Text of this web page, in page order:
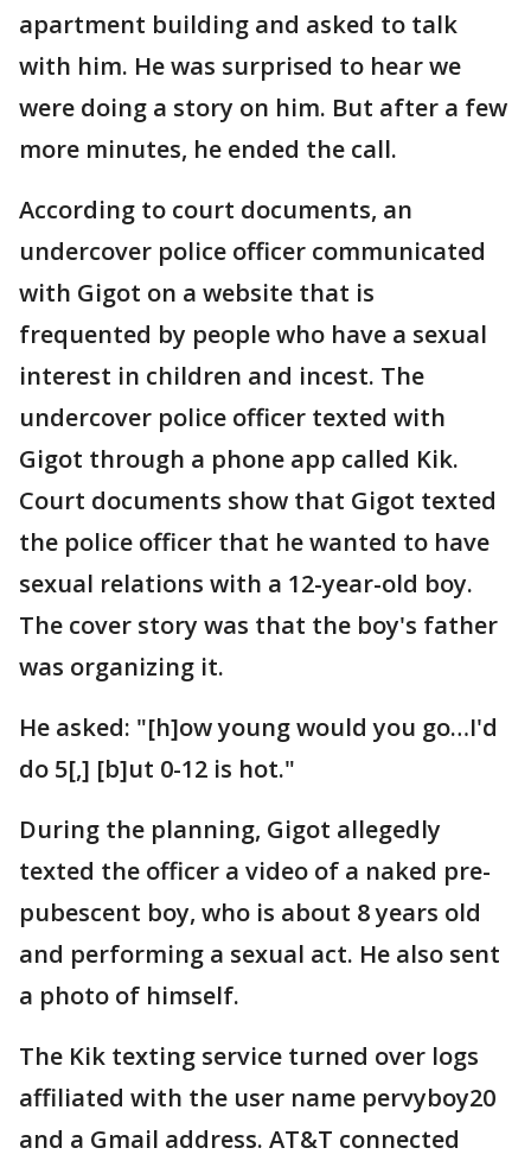
apartment building and asked to talk
with him. He was surprised to hear we
were doing a story on him. But after a few
more minutes, he ended the call.
According to court documents, an
undercover police officer communicated
with Gigot on a website that is
frequented by people who have a sexual
interest in children and incest. The
undercover police officer texted with
Gigot through a phone app called Kik.
Court documents show that Gigot texted
the police officer that he wanted to have
sexual relations with a 12-year-old boy.
The cover story was that the boy's father
was organizing it.
He asked: "[h]ow young would you go…I'd
do 5[,] [b]ut 0-12 is hot."
During the planning, Gigot allegedly
texted the officer a video of a naked pre-
pubescent boy, who is about 8 years old
and performing a sexual act. He also sent
a photo of himself.
The Kik texting service turned over logs
affiliated with the user name pervyboy20
and a Gmail address. AT&T connected